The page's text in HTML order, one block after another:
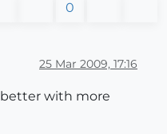
0
25 Mar 2009, 17:16
with more